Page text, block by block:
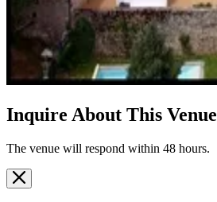
Inquire About This Venue
The venue will respond within 48 hours.